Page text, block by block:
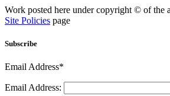
Work posted here under copyright © of the
Site Policies page
Subscribe
Email Address*
Email Address: